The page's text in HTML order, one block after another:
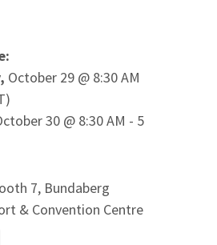
October 29 @ 8:30 AM
30 @ 8:30 AM - 5
7, Bundaberg
& Convention Centre